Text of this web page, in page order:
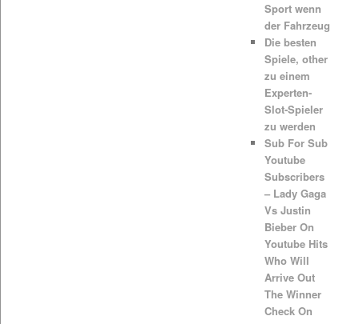
Sport wenn
der Fahrzeug
Die besten
Spiele, other
zu einem
Experten-
Slot-Spieler
zu werden
Sub For Sub
Youtube
Subscribers
– Lady Gaga
Vs Justin
Bieber On
Youtube Hits
Who Will
Arrive Out
The Winner
Check On